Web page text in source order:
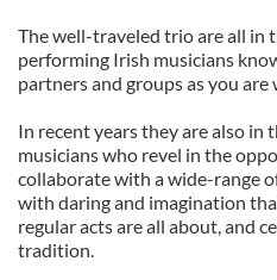
The well-traveled trio are all in
performing Irish musicians
partners and groups as you are
In recent years they are also in
musicians who revel in the
collaborate with a wide-range
with daring and imagination
regular acts are all about, and
tradition.